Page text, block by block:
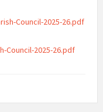
Council-2025-26.pdf
Council-2025-26.pdf